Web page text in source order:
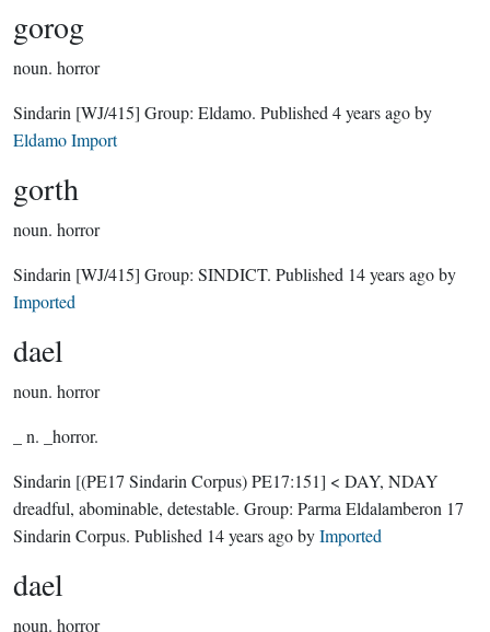
gorog
noun. horror
Sindarin [WJ/415] Group: Eldamo. Published 4 years agoby
Eldamo Import
gorth
noun. horror
Sindarin [WJ/415] Group: SINDICT. Published 14 years agoby
Imported
dael
noun. horror
_ n. _horror.
Sindarin [(PE17 Sindarin Corpus) PE17:151] < DAY, NDAY
dreadful, abominable, detestable. Group: Parma Eldalamberon 17
Sindarin Corpus. Published 14 years agobyImported
dael
noun. horror